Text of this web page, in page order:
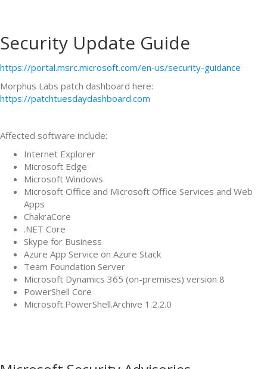
Security Update Guide
https://portal.msrc.microsoft.com/en-us/security-guidance
Morphus Labs patch dashboard here:
https://patchtuesdaydashboard.com
Affected software include:
Internet Explorer
Microsoft Edge
Microsoft Windows
Microsoft Office and Microsoft Office Services and Web
Apps
ChakraCore
.NET Core
Skype for Business
Azure App Service on Azure Stack
Team Foundation Server
Microsoft Dynamics 365 (on-premises) version 8
PowerShell Core
Microsoft.PowerShell.Archive 1.2.2.0